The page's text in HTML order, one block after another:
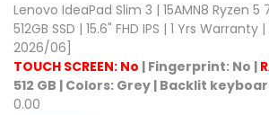
Lenovo IdeaPad Slim 3 | 15AMN8 Ryzen 5
512GB SSD | 15.6" FHD IPS | 1 Yrs
2026/06]
TOUCH SCREEN: No | Fingerprint: No |
512 GB | Colors: Grey | Backlit
0.00